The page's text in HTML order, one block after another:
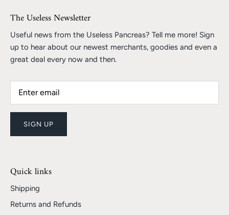
The Useless Newsletter
Useful news from the Useless Pancreas? Tell me more! Sign
up to hear about our newest merchants, goodies and even a
great deal every now and then.
SIGN UP
Quick links
Shipping
Returns and Refunds